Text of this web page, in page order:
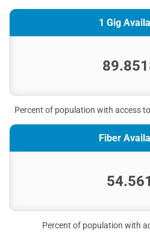
1 Gig
Percent of population with access
Fiber
Percent of population with